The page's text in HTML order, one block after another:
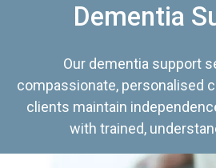
Dementia
Our dementia support
compassionate, personalised
clients maintain
with trained,